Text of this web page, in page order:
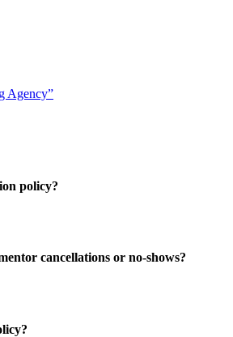
Agency”
policy?
cancellations or no-shows?